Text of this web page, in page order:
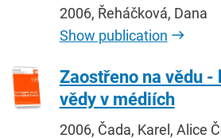
2006, Řeháčková, Dana
Show publication
Zaostřeno na vědu -
vědy v médiích
2006, Čada, Karel, Alice